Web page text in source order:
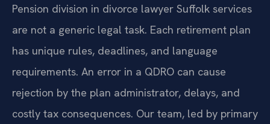
Pension division in divorce lawyer Suffolk services
are not a generic legal task. Each retirement plan
has unique rules, deadlines, and language
requirements. An error in a QDRO can cause
rejection by the plan administrator, delays, and
costly tax consequences. Our team, led by primary